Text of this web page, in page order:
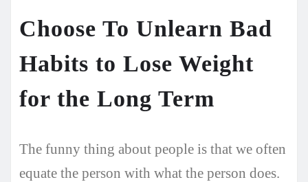
Choose To Unlearn Bad
Habits to Lose Weight
for the Long Term
The funny thing about people is that we often
equate the person with what the person does.